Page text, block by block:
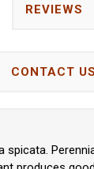
REVIEWS
CONTACT US
spicata.